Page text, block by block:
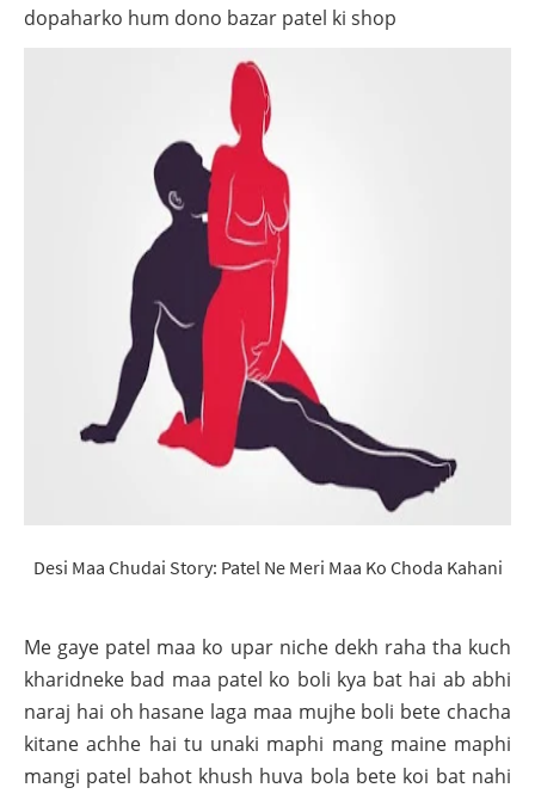
dopaharko hum dono bazar patel ki shop
Desi Maa Chudai Story: Patel Ne Meri Maa Ko Choda Kahani
Me gaye patel maa ko upar niche dekh raha tha kuch
kharidneke bad maa patel ko boli kya bat hai ab abhi
naraj hai oh hasane laga maa mujhe boli bete chacha
kitane achhe hai tu unaki maphi mang maine maphi
mangi patel bahot khush huva bola bete koi bat nahi